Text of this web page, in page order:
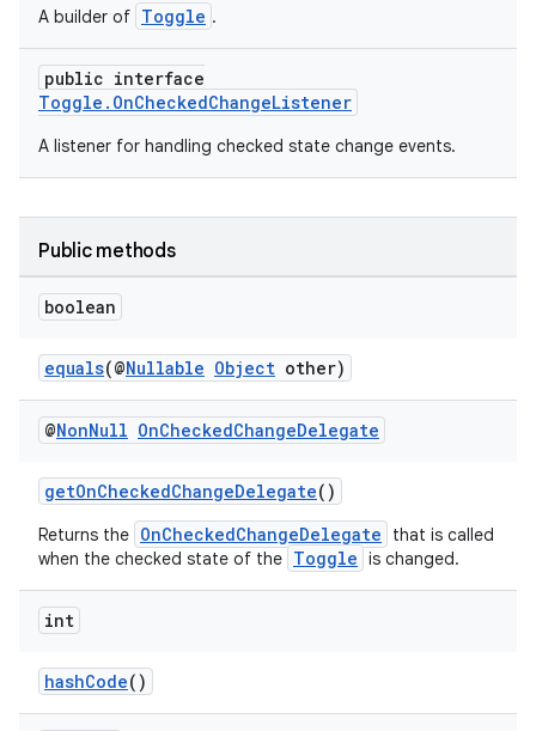
A builder of Toggle .
public interface
Toggle.OnCheckedChangeListener
A listener for handling checked state change events.
Public methods
boolean
equals(@Nullable Object other)
@NonNull OnCheckedChangeDelegate
getOnCheckedChangeDelegate()
Returns the OnCheckedChangeDelegate
that is called
when the checked state of the Toggle is changed.
int
hashCode()